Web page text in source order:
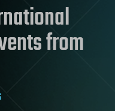
from